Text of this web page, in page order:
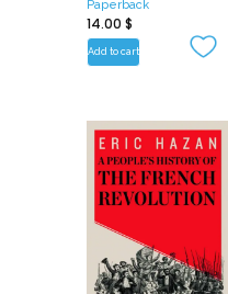
Paperback
14.00 $
Add to cart